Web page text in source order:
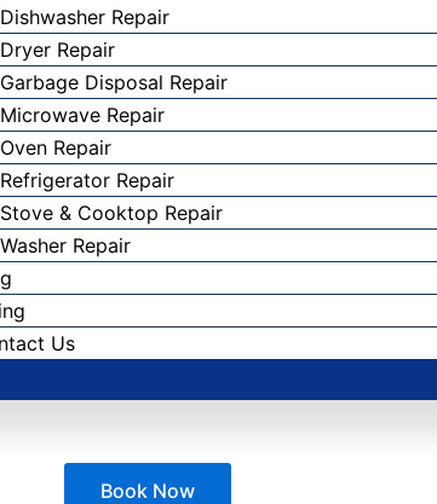
Dishwasher Repair
Dryer Repair
Garbage Disposal Repair
Microwave Repair
Oven Repair
Refrigerator Repair
Stove & Cooktop Repair
Washer Repair
Us
Book Now